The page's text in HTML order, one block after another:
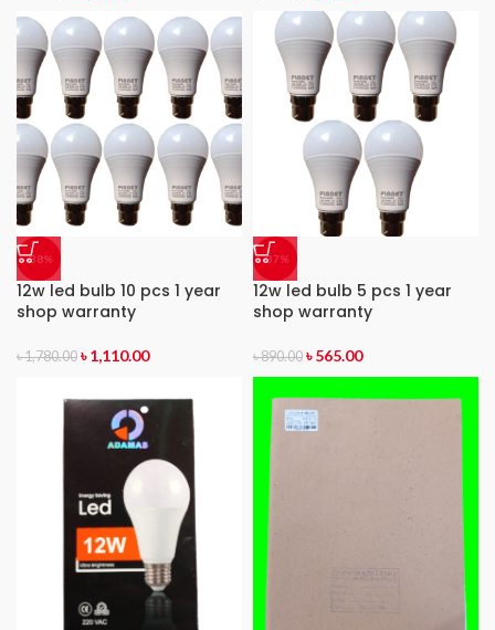
-38%
12w led bulb 10 pcs 1 year
shop warranty
৳1,780.00 ৳1,110.00
-37%
12w led bulb 5 pcs 1 year
shop warranty
৳890.00 ৳565.00